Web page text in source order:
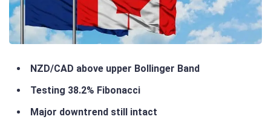
NZD/CAD above upper Bollinger Band
Testing 38.2% Fibonacci
Major downtrend still intact